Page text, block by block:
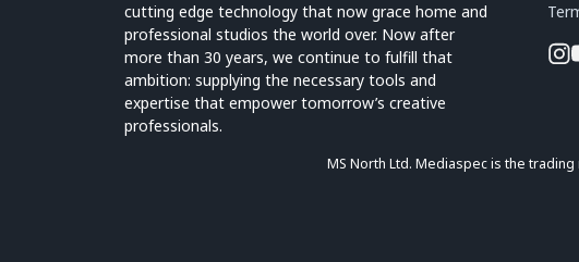
cutting edge technology that now grace home and
professional studios the world over. Now after
more than 30 years, we continue to fulfill that
ambition: supplying the necessary tools and
expertise that empower tomorrow’s creative
professionals.
MS North Ltd. Mediaspec is the trading